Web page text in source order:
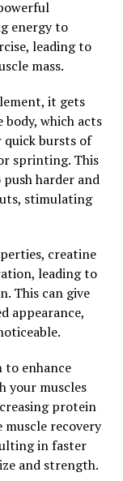
growth,
performance,
regimen.
Creatine:
found in
When you
the
which in turn
intense
increases in
study published
Research
while
experienced
energy to
leading to
mass.
it gets
which acts
quick bursts of
sprinting. This
harder and
stimulating
creatine
leading to
This can give
appearance,
to enhance
your muscles
protein
muscle recovery
in faster
and strength.